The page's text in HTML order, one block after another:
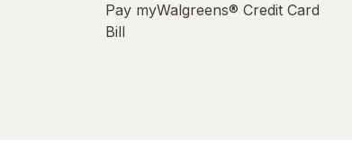
Pay myWalgreens® Credit Card
Bill